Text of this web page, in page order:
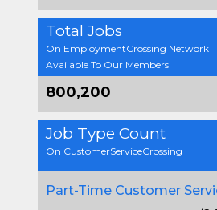
Total Jobs
On EmploymentCrossing Network
Available To Our Members
800,200
Job Type Count
On CustomerServiceCrossing
Part-Time Customer